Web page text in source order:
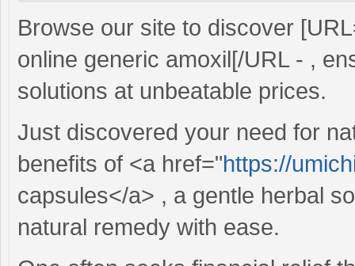
Browse our site to discover
online generic amoxil[/URL - ,
solutions at unbeatable prices.
Just discovered your need for
benefits of <a href="https://
capsules</a> , a gentle herbal
natural remedy with ease.